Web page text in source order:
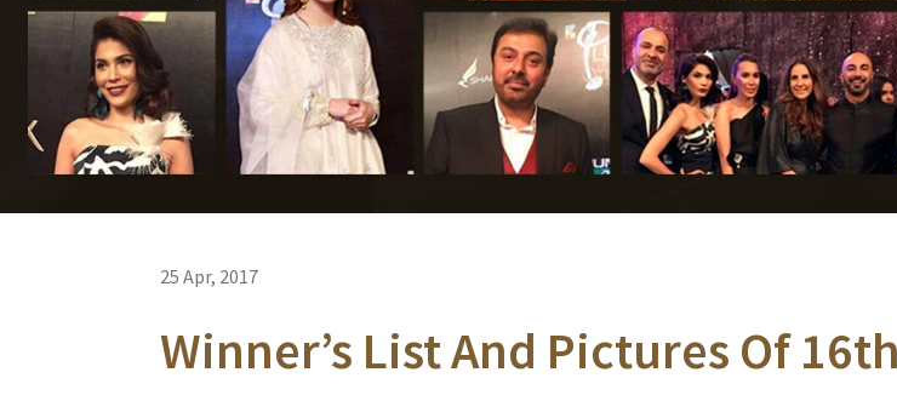
25 Apr, 2017
Winner’s List And Pictures Of